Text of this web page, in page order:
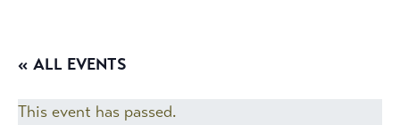
« ALL EVENTS
This event has passed.